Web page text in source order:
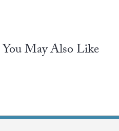
You May Also Like